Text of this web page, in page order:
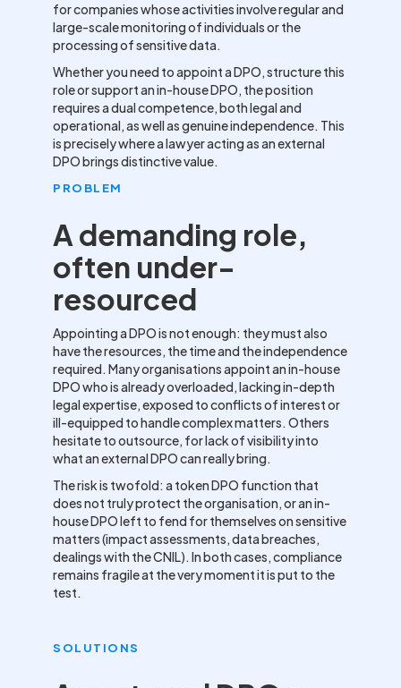
for companies whose activities involve regular and
large-scale monitoring of individuals or the
processing of sensitive data.
Whether you need to appoint a DPO, structure this
role or support an in-house DPO, the position
requires a dual competence, both legal and
operational, as well as genuine independence. This
is precisely where a lawyer acting as an external
DPO brings distinctive value.
PROBLEM
A demanding role,
often under-
resourced
Appointing a DPO is not enough: they must also
have the resources, the time and the independence
required. Many organisations appoint an in-house
DPO who is already overloaded, lacking in-depth
legal expertise, exposed to conflicts of interest or
ill-equipped to handle complex matters. Others
hesitate to outsource, for lack of visibility into
what an external DPO can really bring.
The risk is twofold: a token DPO function that
does not truly protect the organisation, or an in-
house DPO left to fend for themselves on sensitive
matters (impact assessments, data breaches,
dealings with the CNIL). In both cases, compliance
remains fragile at the very moment it is put to the
test.
SOLUTIONS